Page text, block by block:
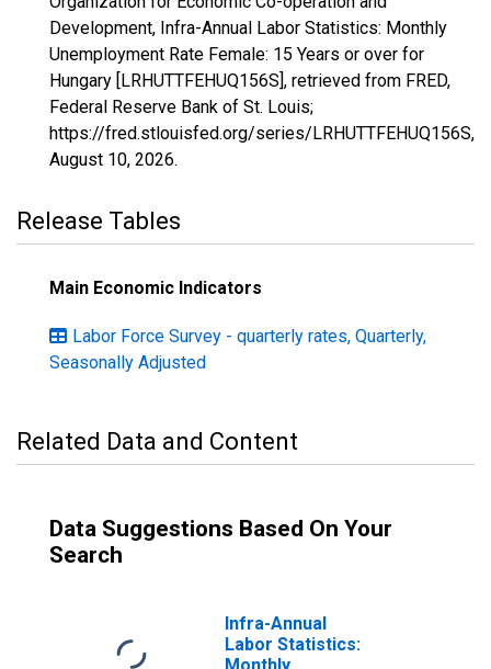
Development, Infra-Annual Labor Statistics: Monthly
Unemployment Rate Female: 15 Years or over for
Hungary [LRHUTTFEHUQ156S], retrieved from FRED,
Federal Reserve Bank of St. Louis;
https://fred.stlouisfed.org/series/LRHUTTFEHUQ156S,
August 10, 2026.
Release Tables
Main Economic Indicators
Labor Force Survey - quarterly rates, Quarterly,
Seasonally Adjusted
Related Data and Content
Data Suggestions Based On Your
Search
Infra-Annual
Labor Statistics: